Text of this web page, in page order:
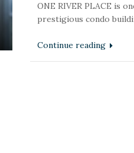
ONE RIVER PLACE is
prestigious condo
Continue reading